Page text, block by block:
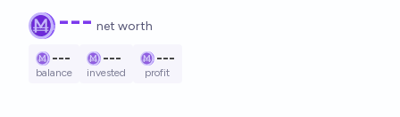
--- net worth
---
balance
---
invested
---
profit